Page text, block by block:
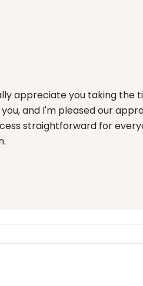
appreciate you taking the
and I'm pleased our
straightforward for